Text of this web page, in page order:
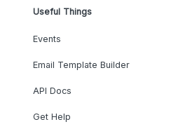
Useful Things
Events
Email Template Builder
API Docs
Get Help